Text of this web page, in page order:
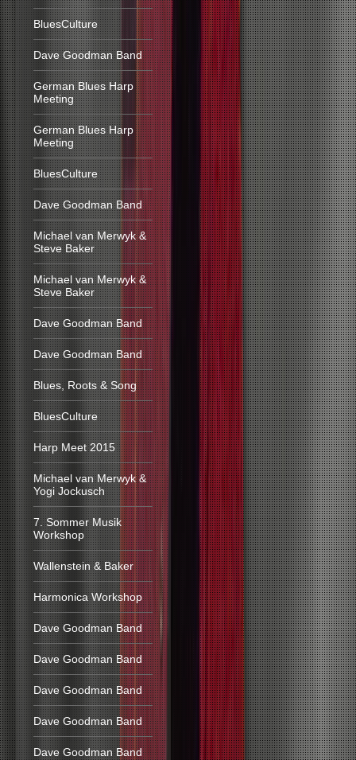
BluesCulture
Dave Goodman Band
German Blues Harp
Meeting
German Blues Harp
Meeting
BluesCulture
Dave Goodman Band
Michael van Merwyk &
Steve Baker
Michael van Merwyk &
Steve Baker
Dave Goodman Band
Dave Goodman Band
Blues, Roots & Song
BluesCulture
Harp Meet 2015
Michael van Merwyk &
Yogi Jockusch
7. Sommer Musik
Workshop
Wallenstein & Baker
Harmonica Workshop
Dave Goodman Band
Dave Goodman Band
Dave Goodman Band
Dave Goodman Band
Dave Goodman Band